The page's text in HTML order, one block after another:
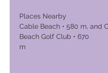
Places Nearby
Cable Beach • 580 m, and
Beach Golf Club • 670